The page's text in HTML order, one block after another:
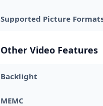
Supported Picture
Other Video Features
Backlight
MEMC